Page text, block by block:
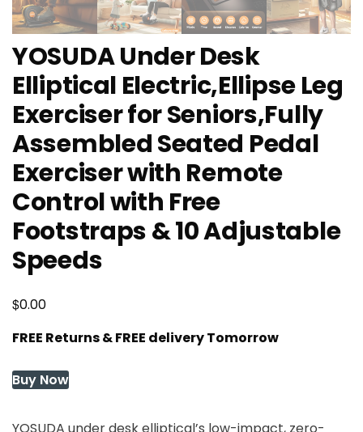
YOSUDA Under Desk
Elliptical Electric,Ellipse Leg
Exerciser for Seniors,Fully
Assembled Seated Pedal
Exerciser with Remote
Control with Free
Footstraps & 10 Adjustable
Speeds
$0.00
FREE Returns & FREE delivery Tomorrow
Buy Now